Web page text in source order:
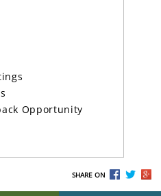
Opportunity
SHARE ON